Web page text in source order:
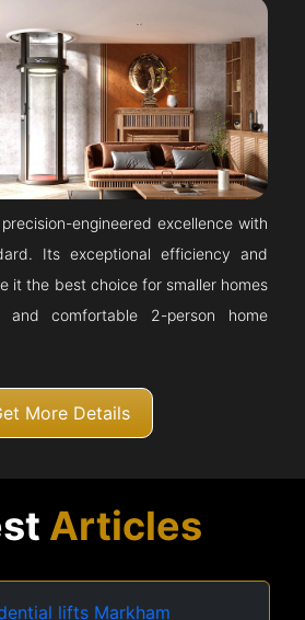
engineered excellence with
Its exceptional efficiency and
it the best choice for smaller homes
comfortable 2-person home
More Details
Articles